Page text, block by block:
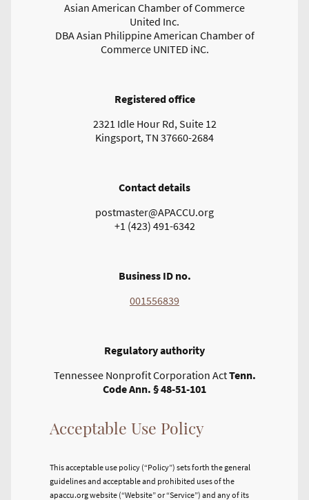
Asian American Chamber of Commerce
United Inc.
DBA Asian Philippine American Chamber of
Commerce UNITED iNC.
Registered office
2321 Idle Hour Rd, Suite 12
Kingsport, TN 37660-2684
Contact details
postmaster@APACCU.org
+1 (423) 491-6342
Business ID no.
001556839
Regulatory authority
Tennessee Nonprofit Corporation ActTenn.
Code Ann. § 48-51-101
Acceptable Use Policy
This acceptable use policy (“Policy”) sets forth the general
guidelines and acceptable and prohibited uses of the
apaccu.org website (“Website” or “Service”) and any of its